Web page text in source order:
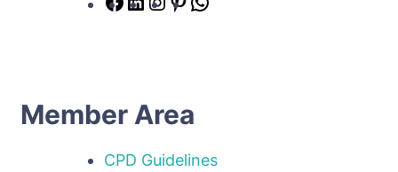
Member Area
CPD Guidelines